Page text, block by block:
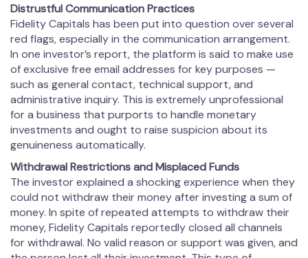
Distrustful Communication Practices
Fidelity Capitals has been put into question over several
red flags, especially in the communication arrangement.
In one investor’s report, the platform is said to make use
of exclusive free email addresses for key purposes —
such as general contact, technical support, and
administrative inquiry. This is extremely unprofessional
for a business that purports to handle monetary
investments and ought to raise suspicion about its
genuineness automatically.
Withdrawal Restrictions and Misplaced Funds
The investor explained a shocking experience when they
could not withdraw their money after investing a sum of
money. In spite of repeated attempts to withdraw their
money, Fidelity Capitals reportedly closed all channels
for withdrawal. No valid reason or support was given, and